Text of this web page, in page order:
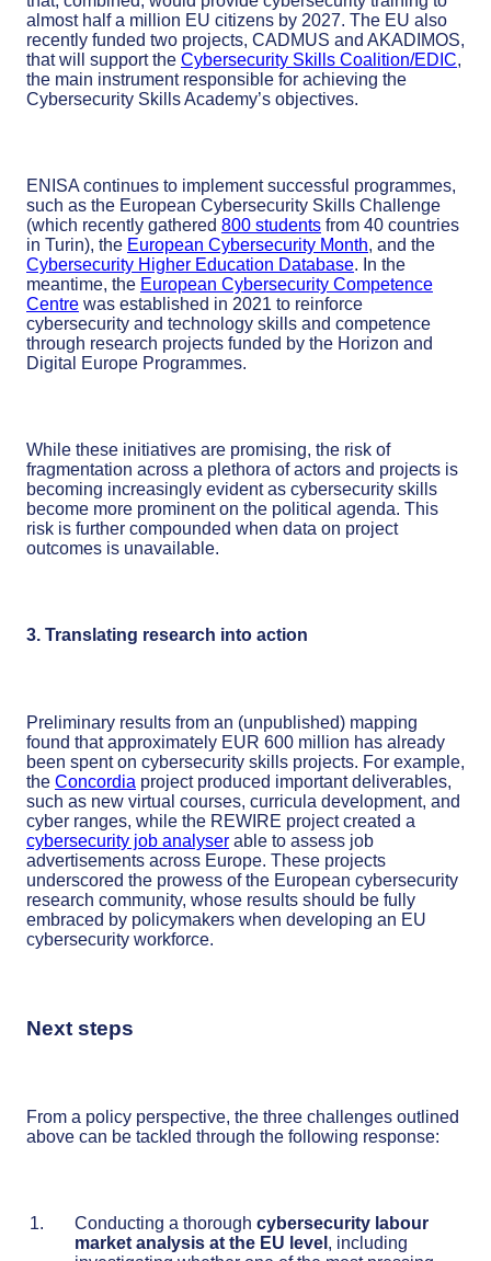
almost half a million EU citizens by 2027. The EU also
recently funded two projects, CADMUS and AKADIMOS,
that will support the Cybersecurity Skills Coalition/EDIC,
the main instrument responsible for achieving the
Cybersecurity Skills Academy’s objectives.
ENISA continues to implement successful programmes,
such as the European Cybersecurity Skills Challenge
(which recently gathered 800 students from 40 countries
in Turin), the European Cybersecurity Month, and the
Cybersecurity Higher Education Database. In the
meantime, the European Cybersecurity Competence
Centre was established in 2021 to reinforce
cybersecurity and technology skills and competence
through research projects funded by the Horizon and
Digital Europe Programmes.
While these initiatives are promising, the risk of
fragmentation across a plethora of actors and projects is
becoming increasingly evident as cybersecurity skills
become more prominent on the political agenda. This
risk is further compounded when data on project
outcomes is unavailable.
3. Translating research into action
Preliminary results from an (unpublished) mapping
found that approximately EUR 600 million has already
been spent on cybersecurity skills projects. For example,
the Concordia project produced important deliverables,
such as new virtual courses, curricula development, and
cyber ranges, while the REWIRE project created a
cybersecurity job analyser able to assess job
advertisements across Europe. These projects
underscored the prowess of the European cybersecurity
research community, whose results should be fully
embraced by policymakers when developing an EU
cybersecurity workforce.
Next steps
From a policy perspective, the three challenges outlined
above can be tackled through the following response:
Conducting a thorough cybersecurity labour
market analysis at the EU level , including